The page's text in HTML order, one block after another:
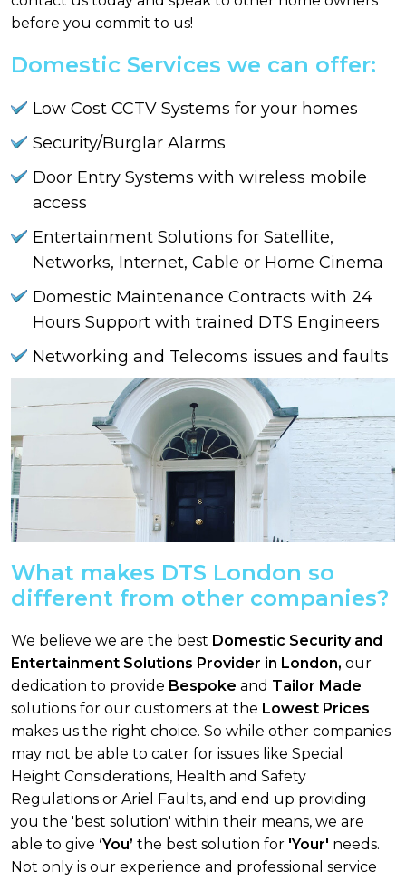
before you commit to us!
Domestic Services we can offer:
Low Cost CCTV Systems for your homes
Security/Burglar Alarms
Door Entry Systems with wireless mobile
access
Entertainment Solutions for Satellite,
Networks, Internet, Cable or Home Cinema
Domestic Maintenance Contracts with 24
Hours Support with trained DTS Engineers
Networking and Telecoms issues and faults
What makes DTS London so
different from other companies?
We believe we are the best Domestic Security and
Entertainment Solutions Provider in London, our
dedication to provide Bespoke and Tailor Made
solutions for our customers at the Lowest Prices
makes us the right choice. So while other companies
may not be able to cater for issues like Special
Height Considerations, Health and Safety
Regulations or Ariel Faults, and end up providing
you the 'best solution' within their means, we are
able to give ‘You’ the best solution for 'Your' needs.
Not only is our experience and professional service